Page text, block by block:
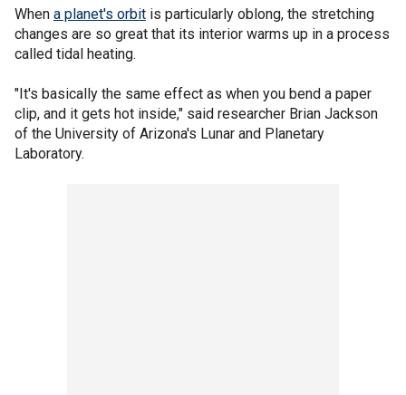
When a planet's orbit is particularly oblong, the stretching
changes are so great that its interior warms up in a process
called tidal heating.
"It's basically the same effect as when you bend a paper
clip, and it gets hot inside," said researcher Brian Jackson
of the University of Arizona's Lunar and Planetary
Laboratory.